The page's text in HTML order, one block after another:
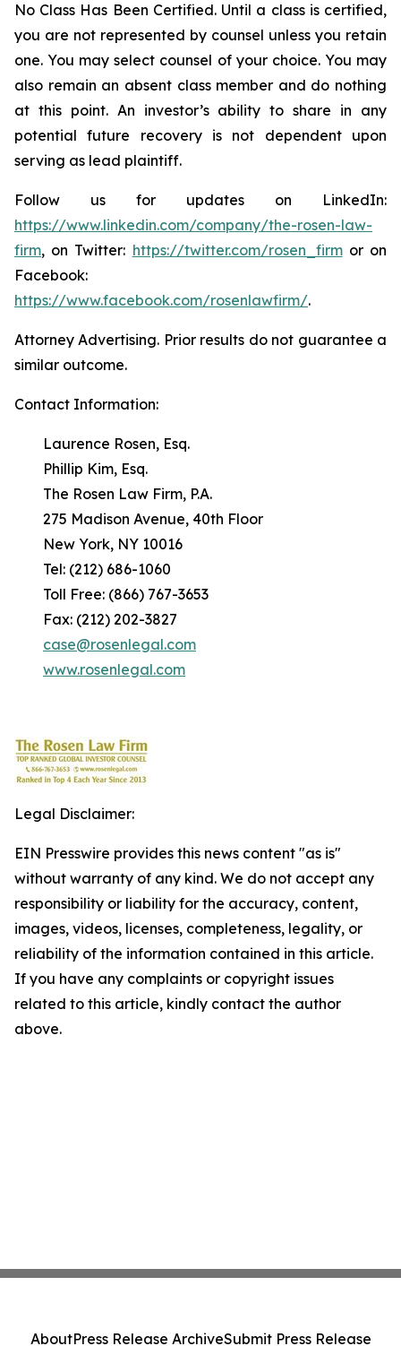
No Class Has Been Certified. Until a class is certified,
you are not represented by counsel unless you retain
one. You may select counsel of your choice. You may
also remain an absent class member and do nothing
at this point. An investor’s ability to share in any
potential future recovery is not dependent upon
serving as lead plaintiff.
Follow us for updates on LinkedIn:
https://www.linkedin.com/company/the-rosen-law-
firm, on Twitter: https://twitter.com/rosen_firmor on
Facebook:
https://www.facebook.com/rosenlawfirm/.
Attorney Advertising. Prior results do not guarantee a
similar outcome.
Contact Information:
Laurence Rosen, Esq.
Phillip Kim, Esq.
The Rosen Law Firm, P.A.
275 Madison Avenue, 40th Floor
New York, NY 10016
Tel: (212) 686-1060
Toll Free: (866) 767-3653
Fax: (212) 202-3827
case@rosenlegal.com
www.rosenlegal.com
Legal Disclaimer:
EIN Presswire provides this news content "as is"
without warranty of any kind. We do not accept any
responsibility or liability for the accuracy, content,
images, videos, licenses, completeness, legality, or
reliability of the information contained in this article.
If you have any complaints or copyright issues
related to this article, kindly contact the author
above.
AboutPress Release ArchiveSubmit Press Release